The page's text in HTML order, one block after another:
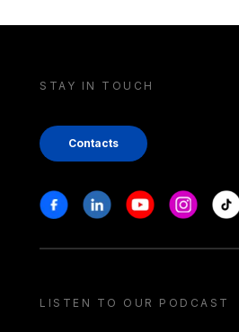
STAY IN TOUCH
Contacts
Stay in touch
FacebookLinkedinYoutubeInstagram
LISTEN TO OUR PODCAST